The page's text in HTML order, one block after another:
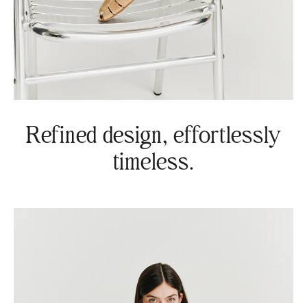
Refined design, effortlessly
timeless.